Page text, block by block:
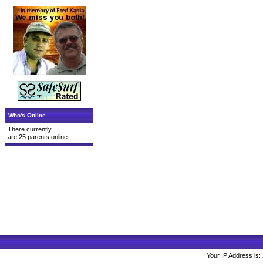
Who's Online
There currently
are 25 parents online.
Your IP Address